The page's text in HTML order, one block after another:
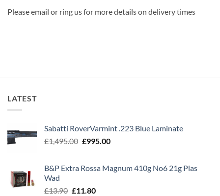
Please email or ring us for more details on delivery times
LATEST
Sabatti RoverVarmint .223 Blue Laminate
£1,495.00 Original
£1,495.00.
£995.00Current
£995.00.
B&P Extra Rossa Magnum 410g No6 21g Plas
Wad
£13.90 Original
£11.80Current